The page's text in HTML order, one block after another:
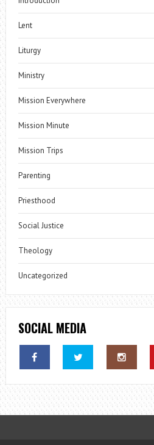
Lent
Liturgy
Ministry
Mission Everywhere
Mission Minute
Mission Trips
Parenting
Priesthood
Social Justice
Theology
Uncategorized
SOCIAL MEDIA